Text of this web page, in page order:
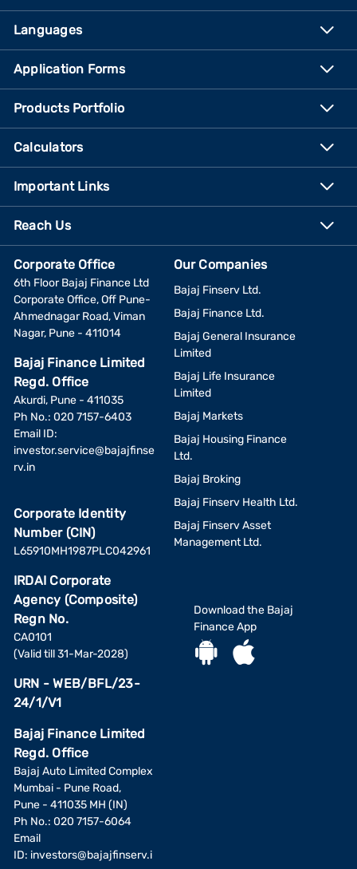
Surrender your insurance policy
Languages
Application Forms
Products Portfolio
Calculators
Important Links
Reach Us
Corporate Office
6th Floor Bajaj Finance Ltd
Corporate Office, Off Pune-
Ahmednagar Road, Viman
Nagar, Pune - 411014
Bajaj Finance Limited
Regd. Office
Akurdi, Pune - 411035
Ph No.: 020 7157-6403
Email ID:
investor.service@bajajfinse
rv.in
Corporate Identity
Number (CIN)
L65910MH1987PLC042961
IRDAI Corporate
Agency (Composite)
Regn No.
CA0101
(Valid till 31-Mar-2028)
URN - WEB/BFL/23-
24/1/V1
Bajaj Finance Limited
Regd. Office
Bajaj Auto Limited Complex
Mumbai - Pune Road,
Pune - 411035 MH (IN)
Ph No.: 020 7157-6064
Email
ID: investors@bajajfinserv.i
Our Companies
Bajaj Finserv Ltd.
Bajaj Finance Ltd.
Bajaj General Insurance
Limited
Bajaj Life Insurance
Limited
Bajaj Markets
Bajaj Housing Finance
Ltd.
Bajaj Broking
Bajaj Finserv Health Ltd.
Bajaj Finserv Asset
Management Ltd.
Download the Bajaj
Finance App